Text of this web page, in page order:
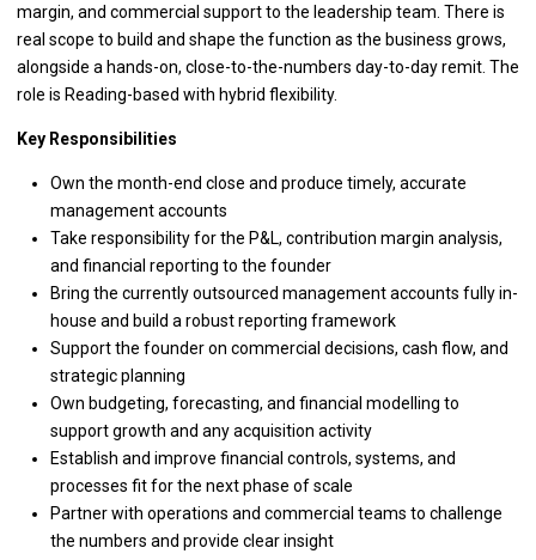
margin, and commercial support to the leadership team. There is
real scope to build and shape the function as the business grows,
alongside a hands-on, close-to-the-numbers day-to-day remit. The
role is Reading-based with hybrid flexibility.
Key Responsibilities
Own the month-end close and produce timely, accurate
management accounts
Take responsibility for the P&L, contribution margin analysis,
and financial reporting to the founder
Bring the currently outsourced management accounts fully in-
house and build a robust reporting framework
Support the founder on commercial decisions, cash flow, and
strategic planning
Own budgeting, forecasting, and financial modelling to
support growth and any acquisition activity
Establish and improve financial controls, systems, and
processes fit for the next phase of scale
Partner with operations and commercial teams to challenge
the numbers and provide clear insight